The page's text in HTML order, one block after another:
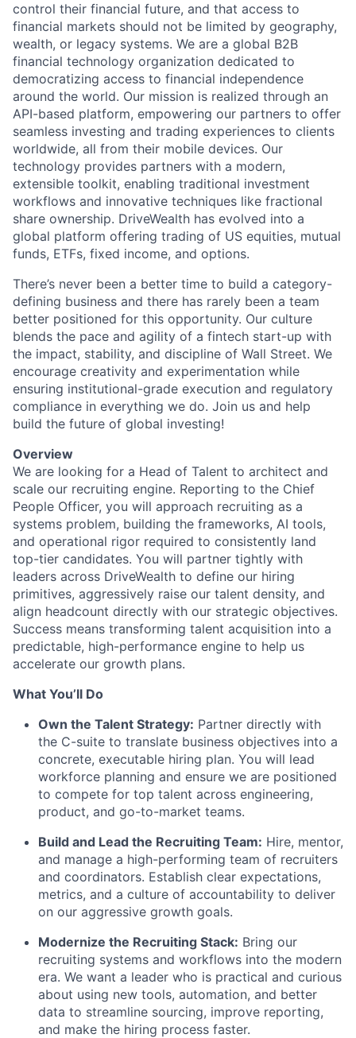
control their financial future, and that access to
financial markets should not be limited by geography,
wealth, or legacy systems. We are a global B2B
financial technology organization dedicated to
democratizing access to financial independence
around the world. Our mission is realized through an
API-based platform, empowering our partners to offer
seamless investing and trading experiences to clients
worldwide, all from their mobile devices. Our
technology provides partners with a modern,
extensible toolkit, enabling traditional investment
workflows and innovative techniques like fractional
share ownership. DriveWealth has evolved into a
global platform offering trading of US equities, mutual
funds, ETFs, fixed income, and options.
There’s never been a better time to build a category-
defining business and there has rarely been a team
better positioned for this opportunity. Our culture
blends the pace and agility of a fintech start-up with
the impact, stability, and discipline of Wall Street. We
encourage creativity and experimentation while
ensuring institutional-grade execution and regulatory
compliance in everything we do. Join us and help
build the future of global investing!
Overview
We are looking for a Head of Talent to architect and
scale our recruiting engine. Reporting to the Chief
People Officer, you will approach recruiting as a
systems problem, building the frameworks, AI tools,
and operational rigor required to consistently land
top-tier candidates. You will partner tightly with
leaders across DriveWealth to define our hiring
primitives, aggressively raise our talent density, and
align headcount directly with our strategic objectives.
Success means transforming talent acquisition into a
predictable, high-performance engine to help us
accelerate our growth plans.
What You’ll Do
Own the Talent Strategy: Partner directly with
the C-suite to translate business objectives into a
concrete, executable hiring plan. You will lead
workforce planning and ensure we are positioned
to compete for top talent across engineering,
product, and go-to-market teams.
Build and Lead the Recruiting Team: Hire, mentor,
and manage a high-performing team of recruiters
and coordinators. Establish clear expectations,
metrics, and a culture of accountability to deliver
on our aggressive growth goals.
Modernize the Recruiting Stack: Bring our
recruiting systems and workflows into the modern
era. We want a leader who is practical and curious
about using new tools, automation, and better
data to streamline sourcing, improve reporting,
and make the hiring process faster.